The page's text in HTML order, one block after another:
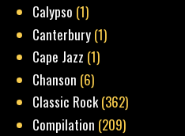
Calypso (1)
Canterbury (1)
Cape Jazz (1)
Chanson (6)
Classic Rock(362)
Compilation (209)